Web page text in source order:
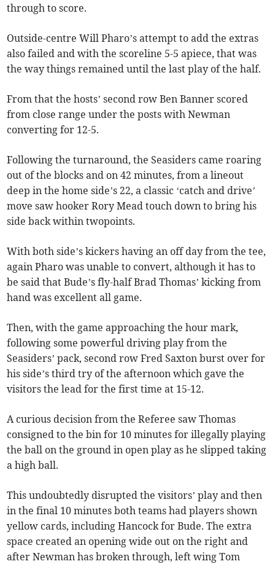
through to score.
Outside-centre Will Pharo’s attempt to add the extras
also failed and with the scoreline 5-5 apiece, that was
the way things remained until the last play of the half.
From that the hosts’ second row Ben Banner scored
from close range under the posts with Newman
converting for 12-5.
Following the turnaround, the Seasiders came roaring
out of the blocks and on 42 minutes, from a lineout
deep in the home side’s 22, a classic ‘catch and drive’
move saw hooker Rory Mead touch down to bring his
side back within twopoints.
With both side’s kickers having an off day from the tee,
again Pharo was unable to convert, although it has to
be said that Bude’s fly-half Brad Thomas’ kicking from
hand was excellent all game.
Then, with the game approaching the hour mark,
following some powerful driving play from the
Seasiders’ pack, second row Fred Saxton burst over for
his side’s third try of the afternoon which gave the
visitors the lead for the first time at 15-12.
A curious decision from the Referee saw Thomas
consigned to the bin for 10 minutes for illegally playing
the ball on the ground in open play as he slipped taking
a high ball.
This undoubtedly disrupted the visitors’ play and then
in the final 10 minutes both teams had players shown
yellow cards, including Hancock for Bude. The extra
space created an opening wide out on the right and
after Newman has broken through, left wing Tom